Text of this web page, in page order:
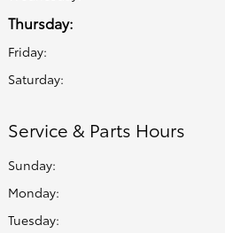
Thursday:
Friday:
Saturday:
Service & Parts Hours
Sunday:
Monday:
Tuesday: